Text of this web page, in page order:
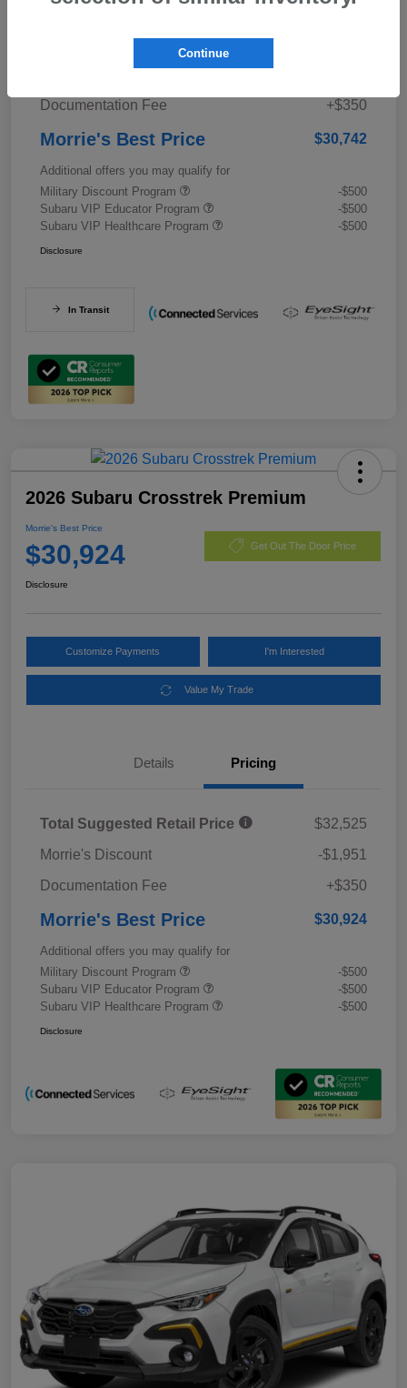
Documentation Fee +$350
Morrie's Best Price $30,742
Additional offers you may qualify for
Military Discount Program
-$500
Subaru VIP Educator Program
-$500
Subaru VIP Healthcare Program
-$500
Disclosure
In Transit
2026 Subaru Crosstrek Premium
Morrie's Best Price
$30,924 Get Out The Door Price
Disclosure
Customize Payments I'm Interested
Value My Trade
Details Pricing
Total Suggested Retail Price
$32,525
Morrie's Discount
-$1,951
Documentation Fee
+$350
Morrie's Best Price $30,924
Additional offers you may qualify for
Military Discount Program
-$500
Subaru VIP Educator Program
-$500
Subaru VIP Healthcare Program
-$500
Disclosure
Continue